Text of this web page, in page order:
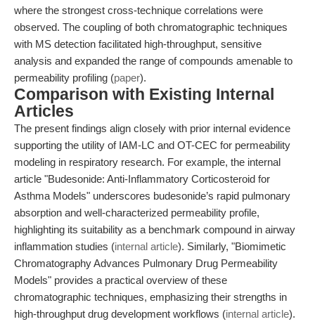
where the strongest cross-technique correlations were
observed. The coupling of both chromatographic techniques
with MS detection facilitated high-throughput, sensitive
analysis and expanded the range of compounds amenable to
permeability profiling (paper).
Comparison with Existing Internal
Articles
The present findings align closely with prior internal evidence
supporting the utility of IAM-LC and OT-CEC for permeability
modeling in respiratory research. For example, the internal
article "Budesonide: Anti-Inflammatory Corticosteroid for
Asthma Models" underscores budesonide’s rapid pulmonary
absorption and well-characterized permeability profile,
highlighting its suitability as a benchmark compound in airway
inflammation studies (internal article). Similarly, "Biomimetic
Chromatography Advances Pulmonary Drug Permeability
Models" provides a practical overview of these
chromatographic techniques, emphasizing their strengths in
high-throughput drug development workflows (internal article).